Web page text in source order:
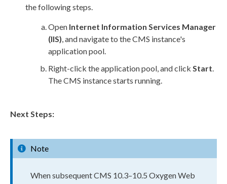
the following steps.
Open Internet Information Services Manager
(IIS), and navigate to the CMS instance's
application pool.
Right-click theapplication pool, and click Start.
The CMS instance starts running.
Next Steps:
Note
When subsequent CMS 10.3–10.5 Oxygen Web